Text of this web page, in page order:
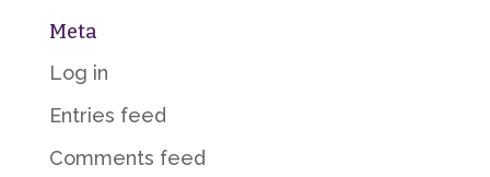
Meta
Log in
Entries feed
Comments feed